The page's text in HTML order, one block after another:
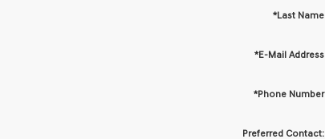
*Last Name
*E-Mail Address
*Phone Number
Preferred Contact: